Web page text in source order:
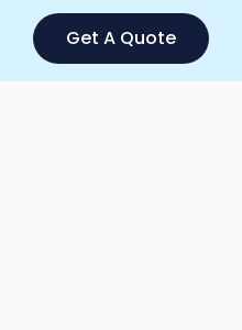
Get A Quote